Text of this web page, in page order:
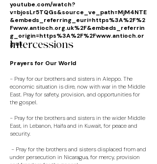
youtube.com/watch?
v=bjosLr5TQGs&source_ve_path=MjM4NTE
&embeds_referring_euri=https%3A%2F%2
Fwww.antioch.org.uk%2F&embeds_referrin
g_origin=https%3A%2F%2Fwww.antioch.or
g.uk
Intercessions
Prayers for Our World
- Pray for our brothers and sisters in Aleppo. The
economic situation is dire, now with war in the Middle
East. Pray for safety, provision, and opportunities for
the gospel.
- Pray for the brothers and sisters in the wider Middle
East, in Lebanon, Haifa and in Kuwait, for peace and
security.
- Pray for the brothers and sisters displaced from and
under persecution in Nicaragua, for mercy, provision